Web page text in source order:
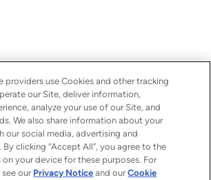
providers use Cookies and other tracking
our Site, deliver information,
analyze your use of our Site, and
We also share information about your
our social media, advertising and
clicking “Accept All”, you agree to the
your device for these purposes. For
our Privacy Notice and ourCookie